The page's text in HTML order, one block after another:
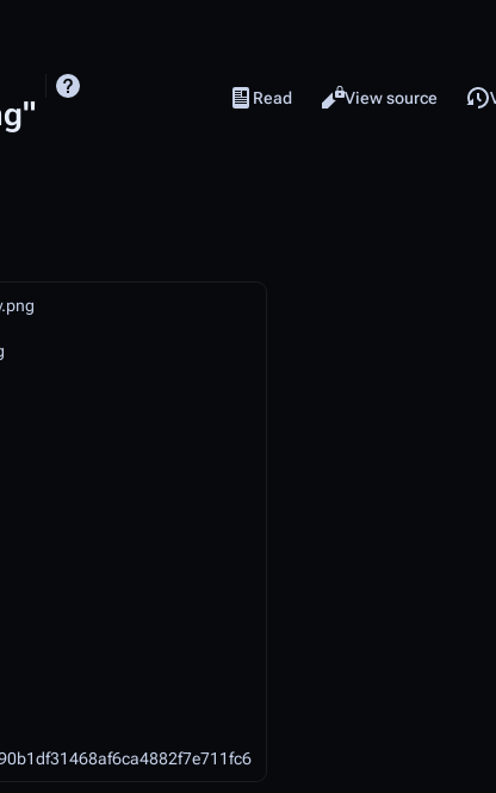
Views
Read View source